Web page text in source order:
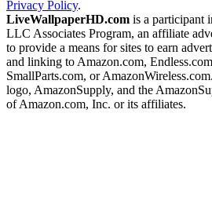
Privacy Policy.
LiveWallpaperHD.com is a participant
LLC Associates Program, an affiliate
to provide a means for sites to earn
and linking to Amazon.com,
SmallParts.com, or
logo, AmazonSupply, and the
of Amazon.com, Inc. or its affiliates.